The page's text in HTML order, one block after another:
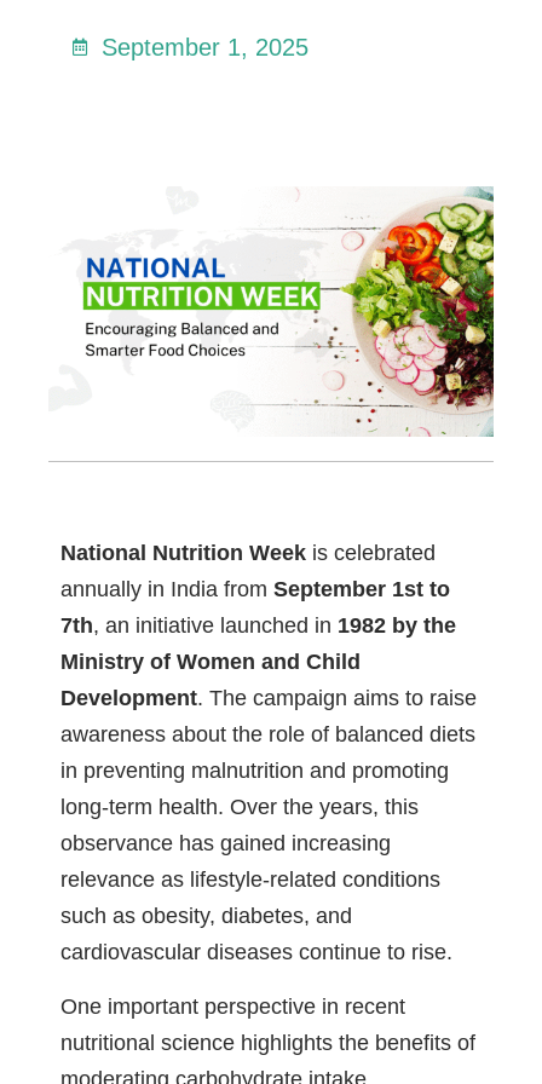
September 1, 2025
National Nutrition Week is celebrated
annually in India from September 1st to
7th, an initiative launched in 1982 by the
Ministry of Women and Child
Development. The campaign aims to raise
awareness about the role of balanced diets
in preventing malnutrition and promoting
long-term health. Over the years, this
observance has gained increasing
relevance as lifestyle-related conditions
such as obesity, diabetes, and
cardiovascular diseases continue to rise.
One important perspective in recent
nutritional science highlights the benefits of
moderating carbohydrate intake,